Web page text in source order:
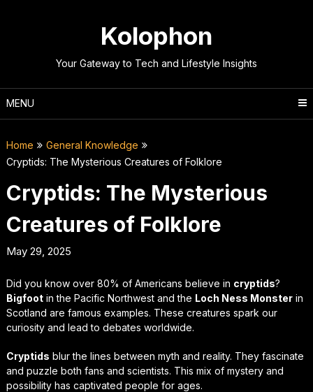
Kolophon
Your Gateway to Tech and Lifestyle Insights
MENU
Home
General Knowledge
Cryptids: The Mysterious Creatures of Folklore
Cryptids: The Mysterious
Creatures of Folklore
May 29, 2025
Did you know over 80% of Americans believe in cryptids?
Bigfootin the Pacific Northwest and the Loch Ness Monsterin
Scotland are famous examples. These creatures spark our
curiosity and lead to debates worldwide.
Cryptids blur the lines between myth and reality. They fascinate
and puzzle both fans and scientists. This mix of mystery and
possibility has captivated people for ages.